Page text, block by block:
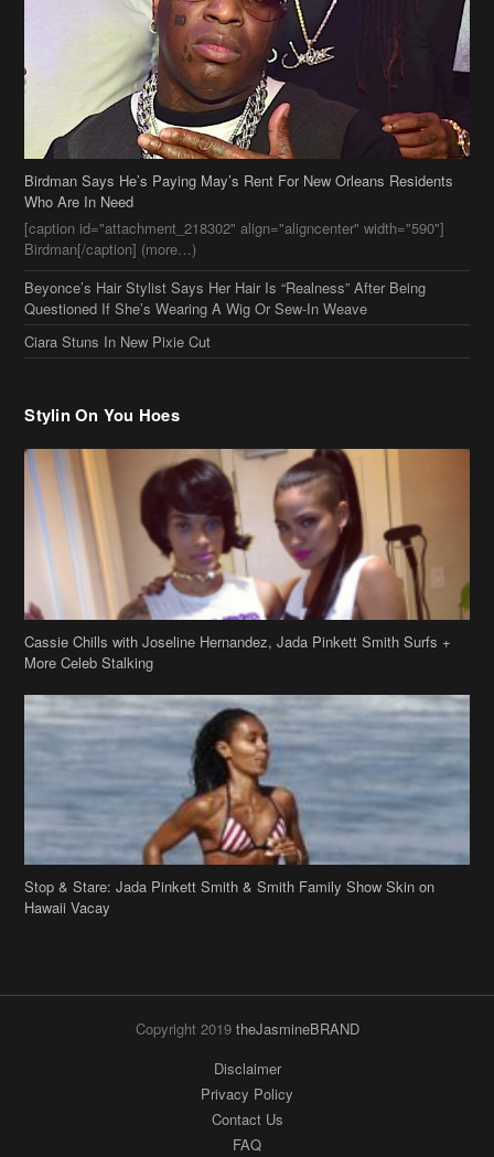
Birdman Says He’s Paying May’s Rent For New Orleans Residents
Who Are In Need
[caption id="attachment_218302" align="aligncenter" width="590"]
Birdman[/caption] (more…)
Beyonce’s Hair Stylist Says Her Hair Is “Realness” After Being
Questioned If She’s Wearing A Wig Or Sew-In Weave
Ciara Stuns In New Pixie Cut
Stylin On You Hoes
More Celeb Stalking
Hawaii Vacay
Contact Us